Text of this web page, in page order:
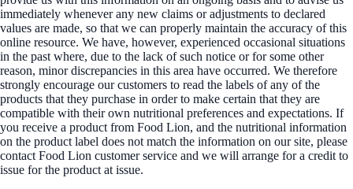
immediately whenever any new claims or adjustments to declared
values are made, so that we can properly maintain the accuracy of this
online resource. We have, however, experienced occasional situations
in the past where, due to the lack of such notice or for some other
reason, minor discrepancies in this area have occurred. We therefore
strongly encourage our customers to read the labels of any of the
products that they purchase in order to make certain that they are
compatible with their own nutritional preferences and expectations. If
you receive a product from Food Lion, and the nutritional information
on the product label does not match the information on our site, please
contact Food Lion customer service and we will arrange for a credit to
issue for the product at issue.